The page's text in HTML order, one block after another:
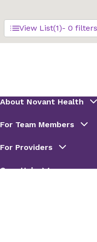
View List(1)- 0 filters